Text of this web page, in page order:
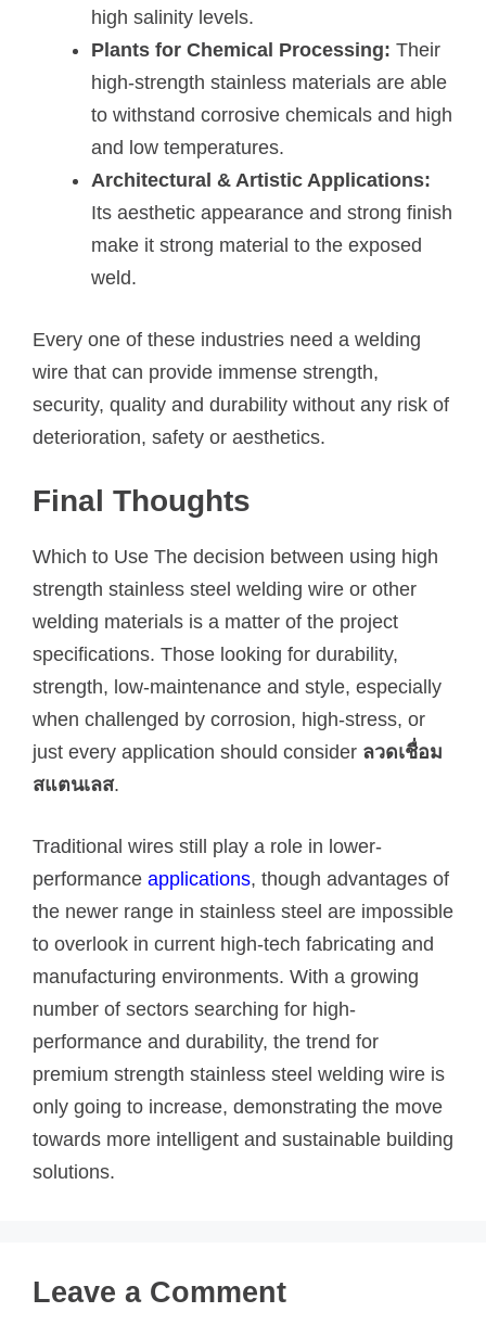
high salinity levels.
Plants for Chemical Processing: Their
high-strength stainless materials are able
to withstand corrosive chemicals and high
and low temperatures.
Architectural & Artistic Applications:
Its aesthetic appearance and strong finish
make it strong material to the exposed
weld.
Every one of these industries need a welding
wire that can provide immense strength,
security, quality and durability without any risk of
deterioration, safety or aesthetics.
Final Thoughts
Which to Use The decision between using high
strength stainless steel welding wire or other
welding materials is a matter of the project
specifications. Those looking for durability,
strength, low-maintenance and style, especially
when challenged by corrosion, high-stress, or
just every application should consider ลวดเชื่อม
สแตนเลส.
Traditional wires still play a role in lower-
performance applications, though advantages of
the newer range in stainless steel are impossible
to overlook in current high-tech fabricating and
manufacturing environments. With a growing
number of sectors searching for high-
performance and durability, the trend for
premium strength stainless steel welding wire is
only going to increase, demonstrating the move
towards more intelligent and sustainable building
solutions.
Leave a Comment